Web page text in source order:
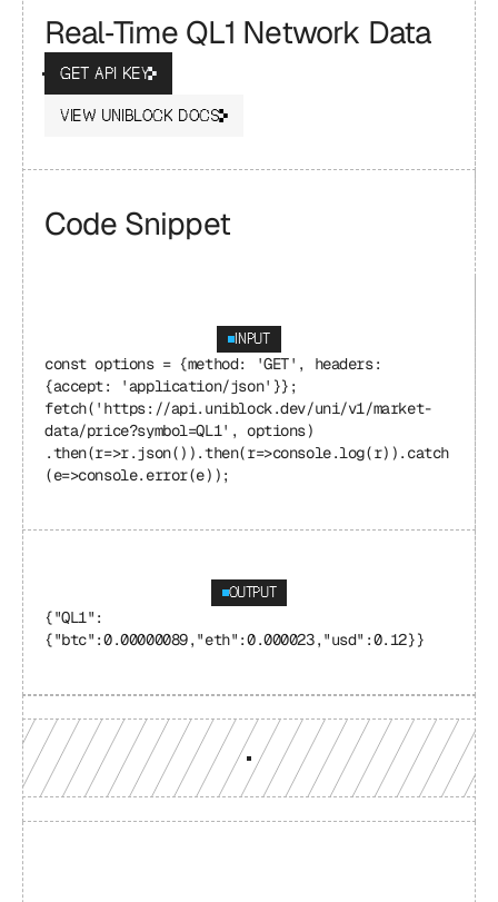
Real‑Time QL1 Network Data
GET API KEY
VIEW UNIBLOCK DOCS
Code Snippet
INPUT
const options = {method: 'GET', headers:
{accept: 'application/json'}};
fetch('https://api.uniblock.dev/uni/v1/market-
data/price?symbol=QL1', options)
.then(r=>r.json()).then(r=>console.log(r)).catch
(e=>console.error(e));
OUTPUT
{"QL1":
{"btc":0.00000089,"eth":0.000023,"usd":0.12}}